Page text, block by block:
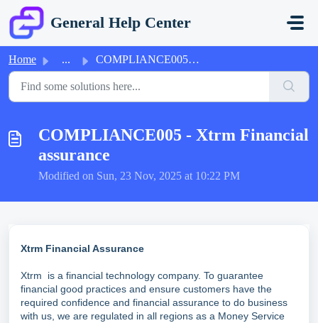
Skip to main content
General Help Center
Home ... COMPLIANCE005 - Xtrm Financial assurance
COMPLIANCE005 - Xtrm Financial
assurance
Modified on Sun, 23 Nov, 2025 at 10:22 PM
Xtrm Financial Assurance
Xtrm is a financial technology company. To guarantee
financial good practices and ensure customers have the
required confidence and financial assurance to do business
with us, we are regulated in all regions as a Money Service